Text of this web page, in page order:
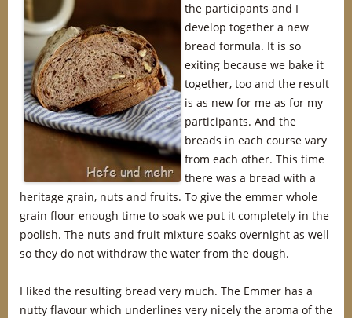
the participants and I
develop together a new
bread formula. It is so
exiting because we bake it
together, too and the result
is as new for me as for my
participants. And the
breads in each course vary
from each other. This time
there was a bread with a
heritage grain, nuts and fruits. To give the emmer whole
grain flour enough time to soak we put it completely in the
poolish. The nuts and fruit mixture soaks overnight as well
so they do not withdraw the water from the dough.
I liked the resulting bread very much. The Emmer has a
nutty flavour which underlines very nicely the aroma of the